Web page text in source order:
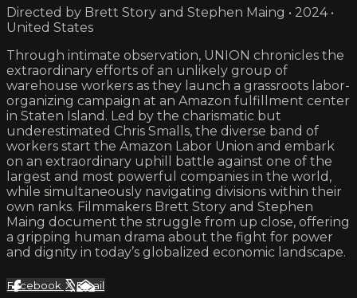
Directed by Brett Story and Stephen Maing • 2024 •
United States
Through intimate observation, UNION chronicles the
extraordinary efforts of an unlikely group of
warehouse workers as they launch a grassroots labor-
organizing campaign at an Amazon fulfillment center
in Staten Island. Led by the charismatic but
underestimated Chris Smalls, the diverse band of
workers start the Amazon Labor Union and embark
on an extraordinary uphill battle against one of the
largest and most powerful companies in the world,
while simultaneously navigating divisions within their
own ranks. Filmmakers Brett Story and Stephen
Maing document the struggle from up close, offering
a gripping human drama about the fight for power
and dignity in today’s globalized economic landscape.
Facebook XEmail